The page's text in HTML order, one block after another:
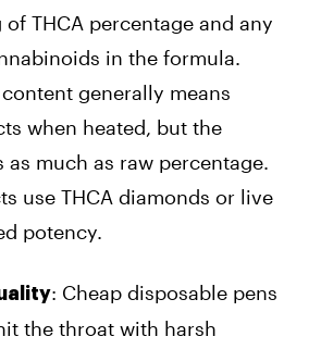
THCA percentage and any
in the formula.
generally means
when heated, but the
as much as raw percentage.
use THCA diamonds or live
potency.
: Cheap disposable pens
the throat with harsh